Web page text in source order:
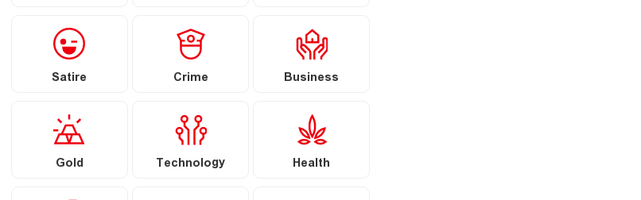
Satire Crime Business
Gold Technology Health